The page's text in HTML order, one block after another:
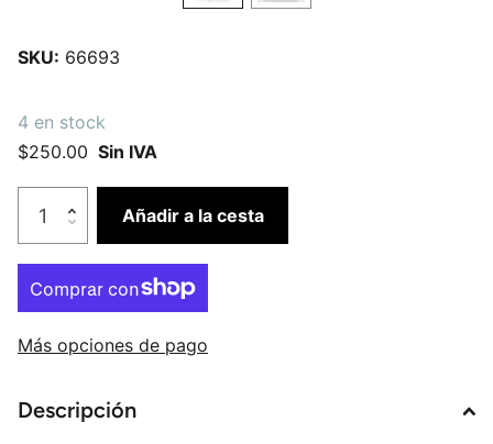
SKU: 66693
4 en stock
$250.00 Sin IVA
Añadir a la cesta
Más opciones de pago
Descripción